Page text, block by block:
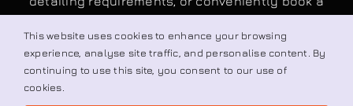
© All rights reserved. • Cambridge Concours Ltd.
This website uses cookies to enhance your browsing
experience, analyse site traffic, and personalise content. By
continuing to use this site, you consent to our use of
cookies.